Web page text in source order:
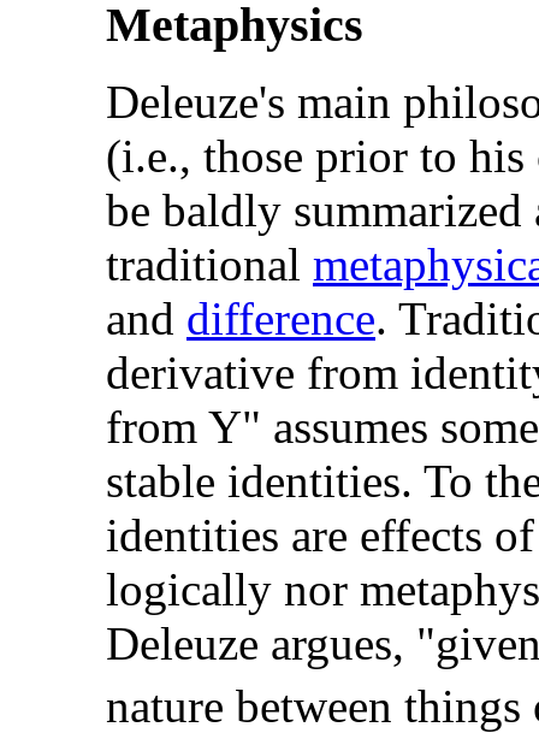
Metaphysics
Deleuze's main
(i.e., those prior to
be baldly
traditional
and difference.
derivative from
from Y" assumes
stable identities. To
identities are effects
logically nor
Deleuze argues,
nature between things